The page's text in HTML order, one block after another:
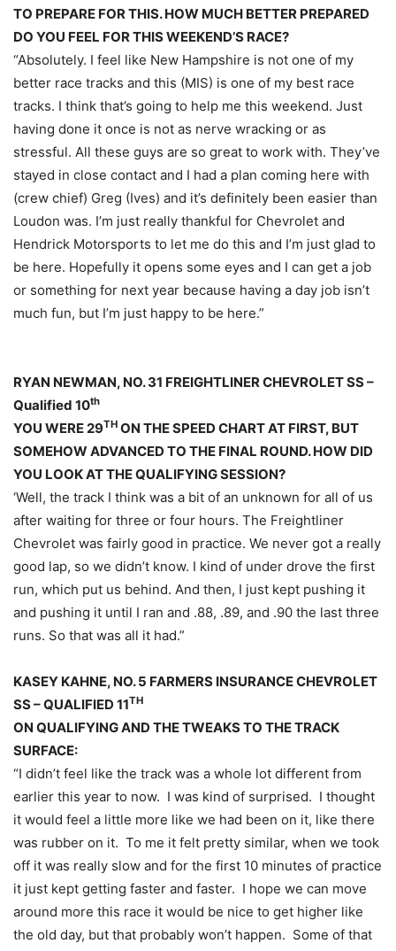
TO PREPARE FOR THIS. HOW MUCH BETTER PREPARED
DO YOU FEEL FOR THIS WEEKEND’S RACE?
“Absolutely. I feel like New Hampshire is not one of my
better race tracks and this (MIS) is one of my best race
tracks. I think that’s going to help me this weekend. Just
having done it once is not as nerve wracking or as
stressful. All these guys are so great to work with. They’ve
stayed in close contact and I had a plan coming here with
(crew chief) Greg (Ives) and it’s definitely been easier than
Loudon was. I’m just really thankful for Chevrolet and
Hendrick Motorsports to let me do this and I’m just glad to
be here. Hopefully it opens some eyes and I can get a job
or something for next year because having a day job isn’t
much fun, but I’m just happy to be here.”
RYAN NEWMAN, NO. 31 FREIGHTLINER CHEVROLET SS –
Qualified 10th
YOU WERE 29TH ON THE SPEED CHART AT FIRST, BUT
SOMEHOW ADVANCED TO THE FINAL ROUND. HOW DID
YOU LOOK AT THE QUALIFYING SESSION?
‘Well, the track I think was a bit of an unknown for all of us
after waiting for three or four hours. The Freightliner
Chevrolet was fairly good in practice. We never got a really
good lap, so we didn’t know. I kind of under drove the first
run, which put us behind. And then, I just kept pushing it
and pushing it until I ran and .88, .89, and .90 the last three
runs. So that was all it had.”
KASEY KAHNE, NO. 5 FARMERS INSURANCE CHEVROLET
SS – QUALIFIED 11TH
ON QUALIFYING AND THE TWEAKS TO THE TRACK
SURFACE:
“I didn’t feel like the track was a whole lot different from
earlier this year to now. I was kind of surprised. I thought
it would feel a little more like we had been on it, like there
was rubber on it. To me it felt pretty similar, when we took
off it was really slow and for the first 10 minutes of practice
it just kept getting faster and faster. I hope we can move
around more this race it would be nice to get higher like
the old day, but that probably won’t happen. Some of that